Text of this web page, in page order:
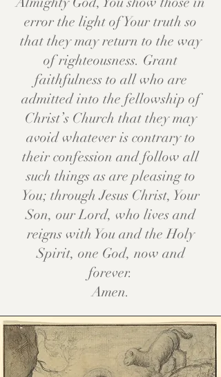
error the light of Your truth so
that they may return to the way
of righteousness. Grant
faithfulness to all who are
admitted into the fellowship of
Christ’s Church that they may
avoid whatever is contrary to
their confession and follow all
such things as are pleasing to
You; through Jesus Christ, Your
Son, our Lord, who lives and
reigns with You and the Holy
Spirit, one God, now and
forever.
Amen.